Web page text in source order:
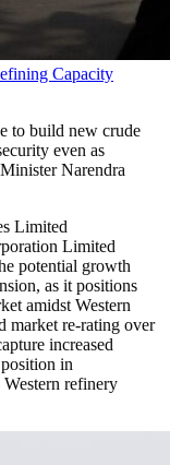
Capacity
to build new crude
even as
Narendra
Limited
Limited
potential growth
as it positions
amidst Western
market re-rating over
increased
in
refinery